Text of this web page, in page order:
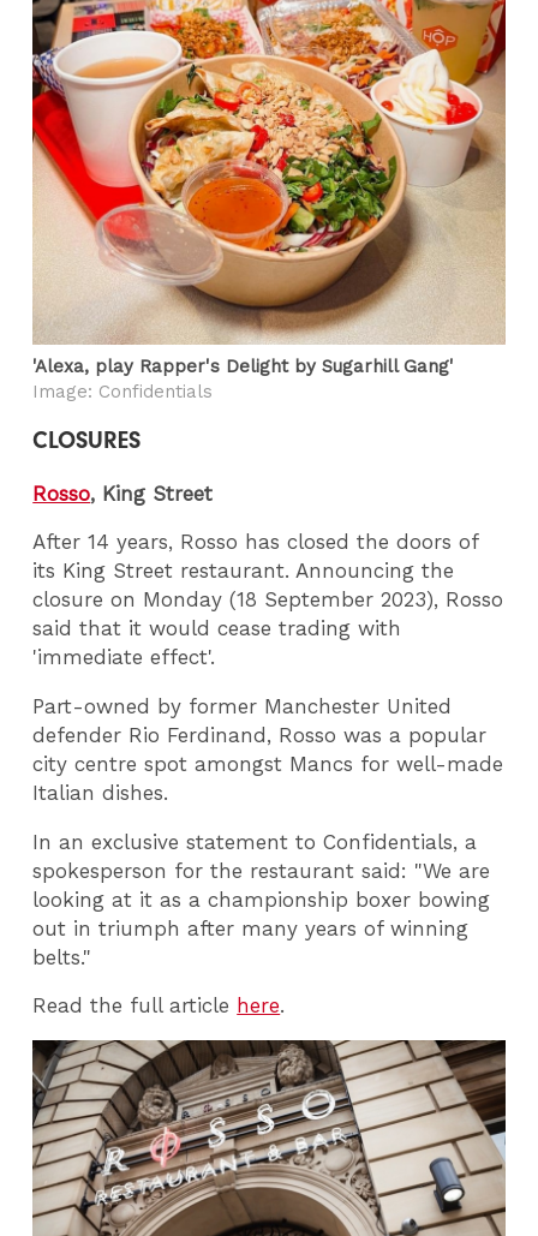
'Alexa, play Rapper's Delight by Sugarhill Gang'
Image: Confidentials
CLOSURES
Rosso, King Street
After 14 years, Rosso has closed the doors of
its King Street restaurant. Announcing the
closure on Monday (18 September 2023), Rosso
said that it would cease trading with
'immediate effect'.
Part-owned by former Manchester United
defender Rio Ferdinand, Rosso was a popular
city centre spot amongst Mancs for well-made
Italian dishes.
In an exclusive statement to Confidentials, a
spokesperson for the restaurant said: "We are
looking at it as a championship boxer bowing
out in triumph after many years of winning
belts."
Read the full article here.